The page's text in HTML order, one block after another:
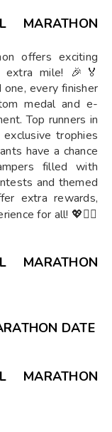
MARATHON
offers exciting
mile! 🎉🏅
every finisher
medal and e-
Top runners in
trophies
have a chance
filled with
and themed
extra rewards,
for all! 💖🏃‍♂️
MARATHON
DATE
MARATHON